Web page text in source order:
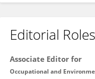
Editorial Roles
Associate Editor for
Occupational and